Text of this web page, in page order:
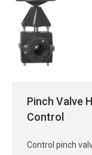
Pinch Valve
Control
Control pinch